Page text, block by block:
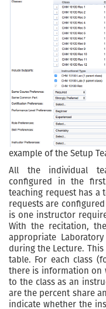
example of the Setup
All the individual
configured in the first
teaching request has a
requests are
is one instructor
With the recitation,
appropriate
during the Lecture.
table. For each class
there is information on
to the class as an
are the percent share
indicate whether the